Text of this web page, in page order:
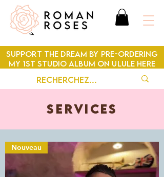
SUPPORT THE DREAM BY PRE-ORDERING
MY 1ST STUDIO ALBUM ON ULULE HERE
SERVICES
Nouveau